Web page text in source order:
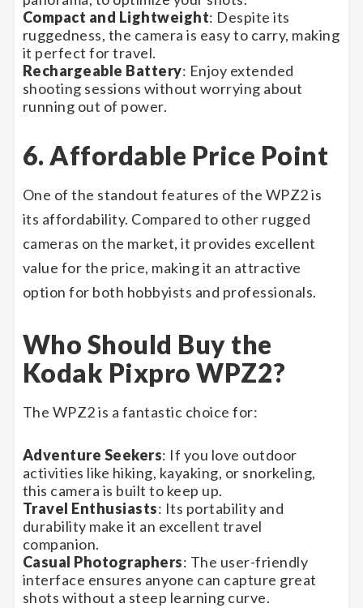
Compact and Lightweight: Despite its
ruggedness, the camera is easy to carry, making
it perfect for travel.
Rechargeable Battery: Enjoy extended
shooting sessions without worrying about
running out of power.
6. Affordable Price Point
One of the standout features of the WPZ2 is
its affordability. Compared to other rugged
cameras on the market, it provides excellent
value for the price, making it an attractive
option for both hobbyists and professionals.
Who Should Buy the
Kodak Pixpro WPZ2?
The WPZ2 is a fantastic choice for:
Adventure Seekers: If you love outdoor
activities like hiking, kayaking, or snorkeling,
this camera is built to keep up.
Travel Enthusiasts: Its portability and
durability make it an excellent travel
companion.
Casual Photographers: The user-friendly
interface ensures anyone can capture great
shots without a steep learning curve.